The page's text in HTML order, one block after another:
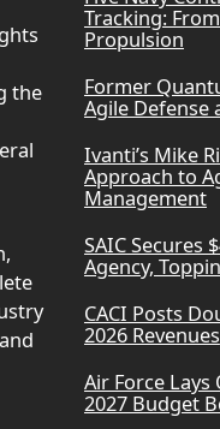
the
Tracking:
Propulsion
Former
Agile Defense
Ivanti’s Mike
Approach to
Management
SAIC Secures
Agency,
CACI Posts
2026 Revenues
Air Force
2027 Budget